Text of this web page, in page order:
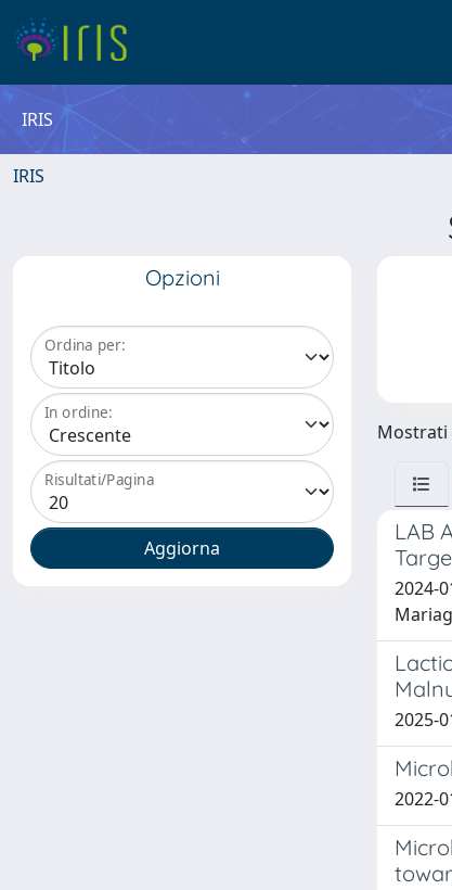
IRIS
IRIS
Opzioni
Ordina per:
In ordine:
Risultati/Pagina
Mostrati
LAB
2024-
2025-
2022-